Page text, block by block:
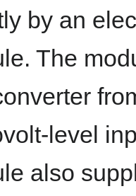
by an
The
level
also